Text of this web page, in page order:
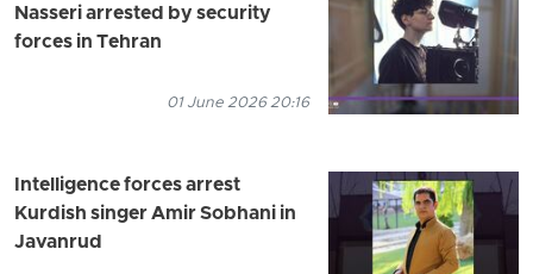
Nasseri arrested by security
forces in Tehran
01 June 2026 20:16
Intelligence forces arrest
Kurdish singer Amir Sobhani in
Javanrud